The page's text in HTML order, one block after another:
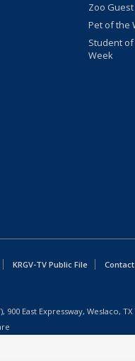
Zoo Guest
Pet of the
Student
Week
KRGV-TV Public File
900 East Expressway, Weslaco, TX